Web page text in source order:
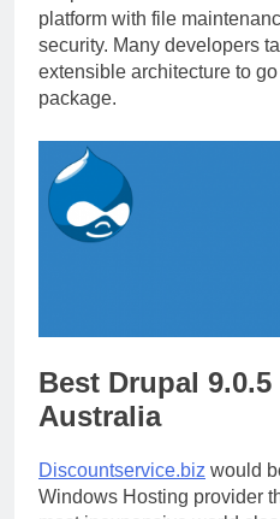
platform with file
security. Many developers
extensible architecture to go
package.
Best Drupal
Australia
Discountservice.biz would
Windows Hosting provider